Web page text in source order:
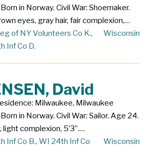
in Norway. Civil War: Shoemaker.
eyes, gray hair, fair complexion,…
of NY Volunteers Co K.,
Inf Co D.
Wisconsin
David
Milwaukee, Milwaukee
in Norway. Civil War: Sailor. Age 24.
light complexion, 5’3”.…
Inf Co B., WI 24th Inf Co
Wisconsin